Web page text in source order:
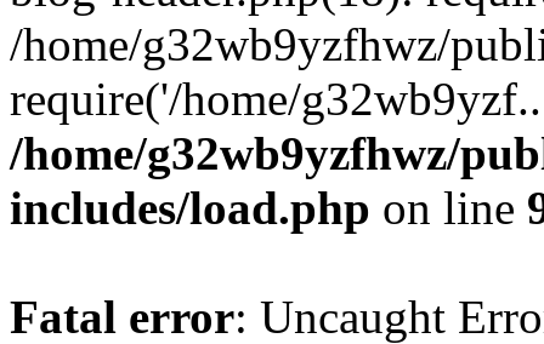
/home/g32wb9yzfhwz/
require('/home/
/home/g32wb9yzfhwz/
includes/load.php on line
Fatal error: Uncaught